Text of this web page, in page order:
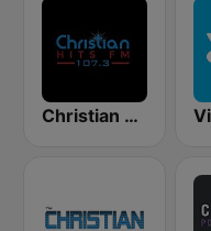
Christian Hits FM